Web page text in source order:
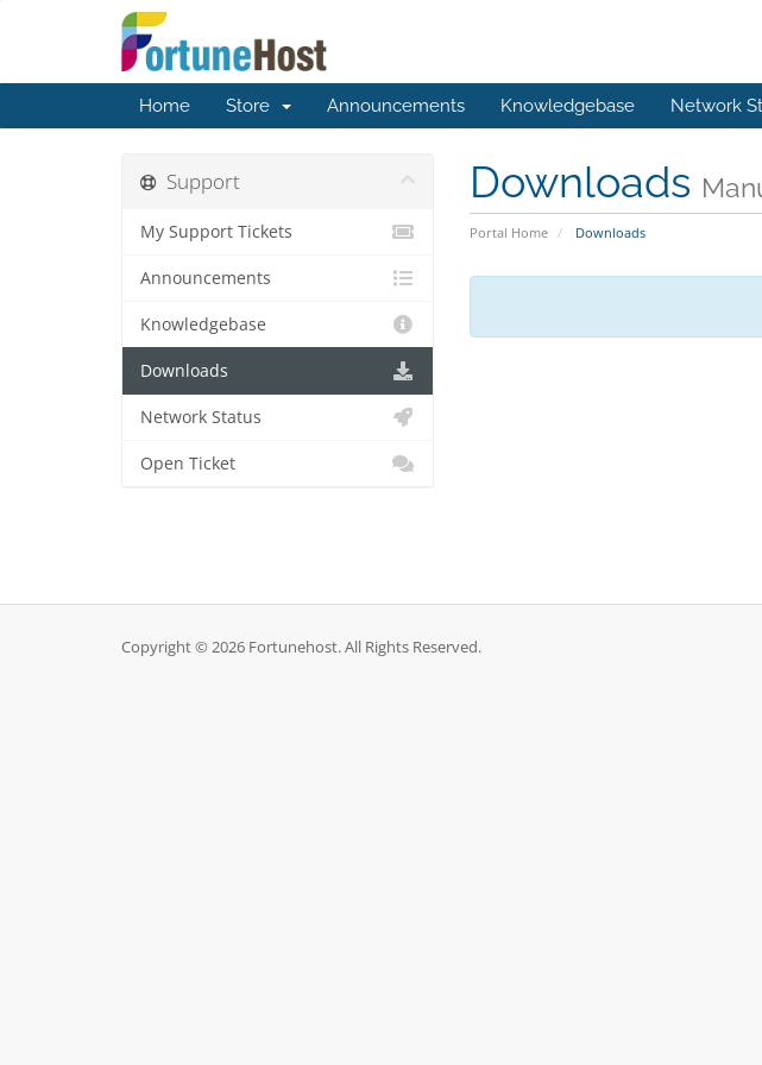
Home Store Announcements Knowledgebase Network
Downloads
Portal Home Downloads
Support
My Support Tickets
Announcements
Knowledgebase
Downloads
Network Status
Open Ticket
Copyright © 2026 Fortunehost. All Rights Reserved.